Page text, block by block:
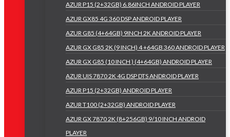
AZUR P15 (2+32GB) 6.86INCH ANDROID PLAYER
AZUR GX85 4G 360 DSP ANDROID PLAYER
AZUR G85 (4+64GB) 9INCH 2K ANDROID PLAYER
AZUR GX G85 2K (9 INCH) 4 +64GB 360 ANDROID PLAYER
AZUR GX G85 (10 INCH ) (4+64GB) ANDROID PLAYER
AZUR UIS 7870 2K 4G DSP DTS ANDROID PLAYER
AZUR P15 (2+32GB) ANDROID PLAYER
AZUR T100 (2+32GB) ANDROID PLAYER
AZUR GX 7870 2K (8+256GB) 9/10 INCH ANDROID
PLAYER